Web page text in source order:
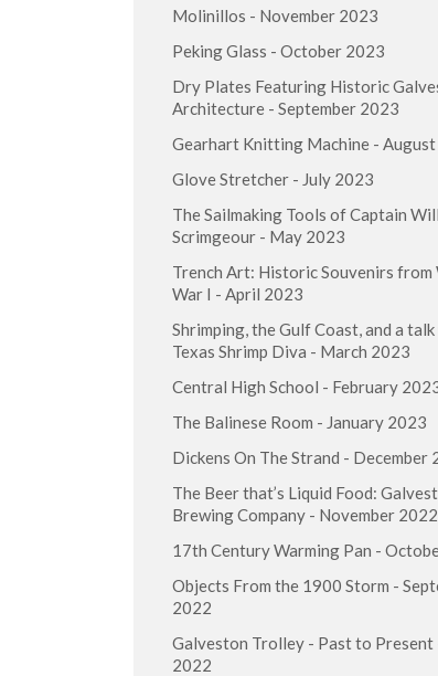
Molinillos - November 2023
Peking Glass - October 2023
Dry Plates Featuring Historic
Architecture - September 2023
Gearhart Knitting Machine -
Glove Stretcher - July 2023
The Sailmaking Tools of Captain
Scrimgeour - May 2023
Trench Art: Historic Souvenirs from
War I - April 2023
Shrimping, the Gulf Coast, and a
Texas Shrimp Diva - March 2023
Central High School - February
The Balinese Room - January 2023
Dickens On The Strand - December
The Beer that’s Liquid Food:
Brewing Company - November 2022
17th Century Warming Pan -
Objects From the 1900 Storm -
2022
Galveston Trolley - Past to Present
2022